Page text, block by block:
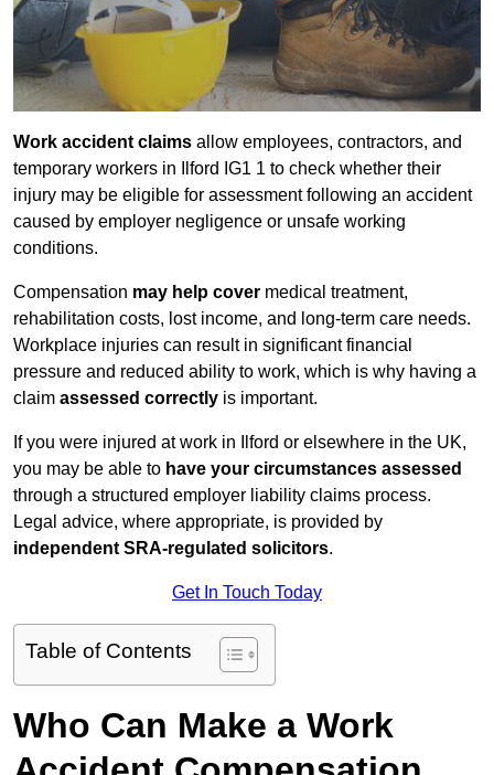
Work accident claims allow employees, contractors, and
temporary workers in Ilford IG1 1 to check whether their
injury may be eligible for assessment following an accident
caused by employer negligence or unsafe working
conditions.
Compensation may help cover medical treatment,
rehabilitation costs, lost income, and long-term care needs.
Workplace injuries can result in significant financial
pressure and reduced ability to work, which is why having a
claim assessed correctly is important.
If you were injured at work in Ilford or elsewhere in the UK,
you may be able to have your circumstances assessed
through a structured employer liability claims process.
Legal advice, where appropriate, is provided by
independent SRA-regulated solicitors.
Get In Touch Today
Table of Contents
Who Can Make a Work